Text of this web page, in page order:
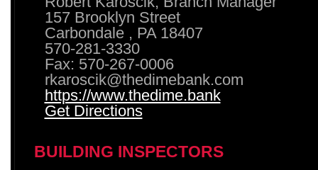
157 Brooklyn Street
Carbondale , PA 18407
570-281-3330
Fax: 570-267-0006
rkaroscik@thedimebank.com
https://www.thedime.bank
Get Directions
BUILDING INSPECTORS